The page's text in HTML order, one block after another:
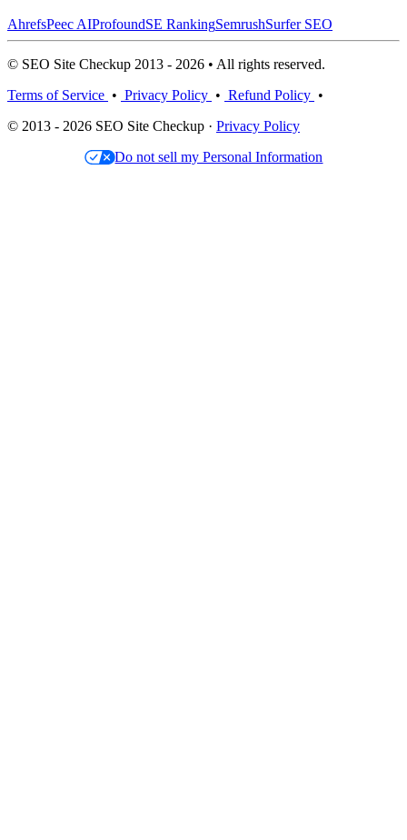
AhrefsPeec AIProfoundSE RankingSemrushSurfer SEO
© SEO Site Checkup 2013 - 2026 • All rights reserved.
Terms of Service • Privacy Policy • Refund Policy •
© 2013 - 2026 SEO Site Checkup · Privacy Policy
Do not sell my Personal Information